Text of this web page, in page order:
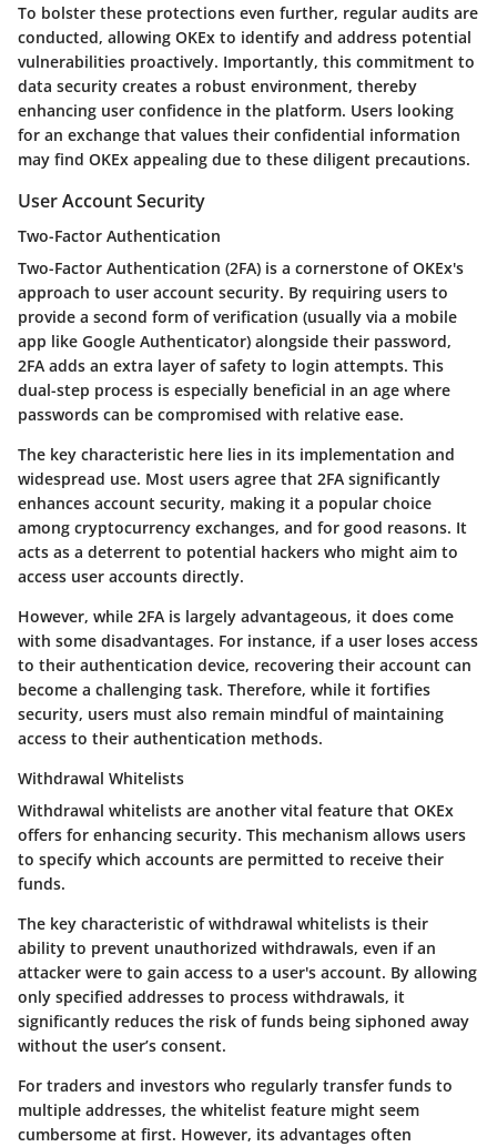
To bolster these protections even further, regular audits are
conducted, allowing OKEx to identify and address potential
vulnerabilities proactively. Importantly, this commitment to
data security creates a robust environment, thereby
enhancing user confidence in the platform. Users looking
for an exchange that values their confidential information
may find OKEx appealing due to these diligent precautions.
User Account Security
Two-Factor Authentication
Two-Factor Authentication (2FA) is a cornerstone of OKEx's
approach to user account security. By requiring users to
provide a second form of verification (usually via a mobile
app like Google Authenticator) alongside their password,
2FA adds an extra layer of safety to login attempts. This
dual-step process is especially beneficial in an age where
passwords can be compromised with relative ease.
The key characteristic here lies in its implementation and
widespread use. Most users agree that 2FA significantly
enhances account security, making it a popular choice
among cryptocurrency exchanges, and for good reasons. It
acts as a deterrent to potential hackers who might aim to
access user accounts directly.
However, while 2FA is largely advantageous, it does come
with some disadvantages. For instance, if a user loses access
to their authentication device, recovering their account can
become a challenging task. Therefore, while it fortifies
security, users must also remain mindful of maintaining
access to their authentication methods.
Withdrawal Whitelists
Withdrawal whitelists are another vital feature that OKEx
offers for enhancing security. This mechanism allows users
to specify which accounts are permitted to receive their
funds.
The key characteristic of withdrawal whitelists is their
ability to prevent unauthorized withdrawals, even if an
attacker were to gain access to a user's account. By allowing
only specified addresses to process withdrawals, it
significantly reduces the risk of funds being siphoned away
without the user’s consent.
For traders and investors who regularly transfer funds to
multiple addresses, the whitelist feature might seem
cumbersome at first. However, its advantages often